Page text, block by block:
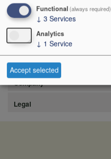
Site
Company
Legal
Functional (always required)
↓ 3 Services
Analytics
↓ 1 Service
Accept selected